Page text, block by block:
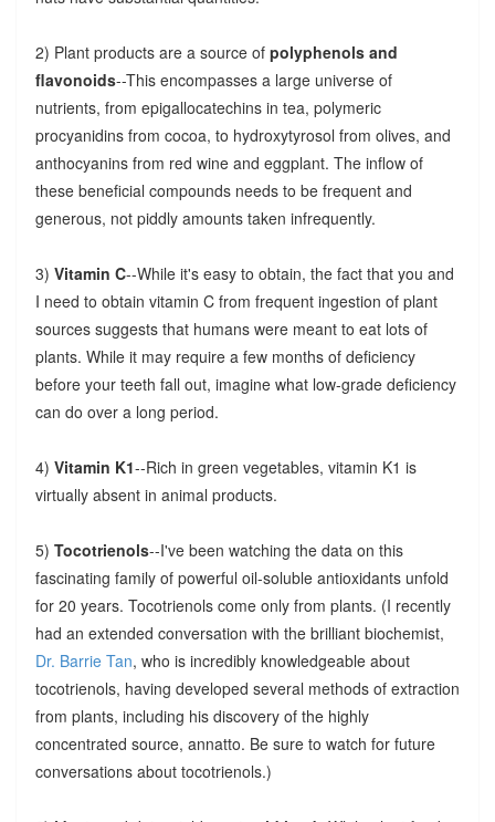
2) Plant products are a source of polyphenols and
flavonoids--This encompasses a large universe of
nutrients, from epigallocatechins in tea, polymeric
procyanidins from cocoa, to hydroxytyrosol from olives, and
anthocyanins from red wine and eggplant. The inflow of
these beneficial compounds needs to be frequent and
generous, not piddly amounts taken infrequently.
3) Vitamin C--While it's easy to obtain, the fact that you and
I need to obtain vitamin C from frequent ingestion of plant
sources suggests that humans were meant to eat lots of
plants. While it may require a few months of deficiency
before your teeth fall out, imagine what low-grade deficiency
can do over a long period.
4) Vitamin K1--Rich in green vegetables, vitamin K1 is
virtually absent in animal products.
5) Tocotrienols--I've been watching the data on this
fascinating family of powerful oil-soluble antioxidants unfold
for 20 years. Tocotrienols come only from plants. (I recently
had an extended conversation with the brilliant biochemist,
Dr. Barrie Tan, who is incredibly knowledgeable about
tocotrienols, having developed several methods of extraction
from plants, including his discovery of the highly
concentrated source, annatto. Be sure to watch for future
conversations about tocotrienols.)